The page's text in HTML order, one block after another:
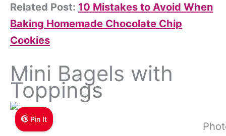
Related Post: 10 Mistakes to Avoid When
Baking Homemade Chocolate Chip
Cookies
Mini Bagels with
Toppings
Pin It